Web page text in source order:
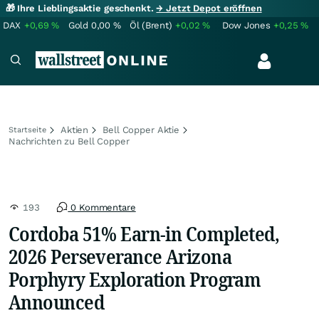
🎁 Ihre Lieblingsaktie geschenkt.→ Jetzt Depot eröffnen
DAX +0,69% Gold 0,00 % Öl (Brent) +0,02% Dow Jones +0,25%
Startseite Aktien
Bell Copper Aktie
Nachrichten zu Bell Copper
193 0 Kommentare
Cordoba 51% Earn-in Completed,
2026 Perseverance Arizona
Porphyry Exploration Program
Announced